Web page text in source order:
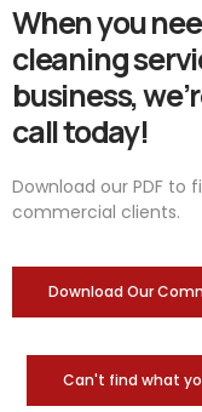
When you
cleaning
business,
call today!
Download our PDF
commercial clients.
Download Our
Can't find what